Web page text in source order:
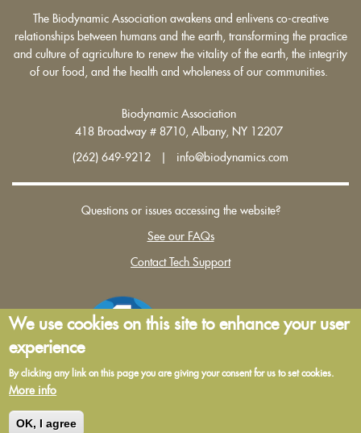
The Biodynamic Association awakens and enlivens co-creative
relationships between humans and the earth, transforming the practice
and culture of agriculture to renew the vitality of the earth, the integrity
of our food, and the health and wholeness of our communities.
Biodynamic Association
418 Broadway # 8710, Albany, NY 12207
(262) 649-9212 | info@biodynamics.com
Questions or issues accessing the website?
See our FAQs
Contact Tech Support
We use cookies on this site to enhance your user
experience
By clicking any link on this page you are giving your consent for us to set cookies.
More info
OK, I agree